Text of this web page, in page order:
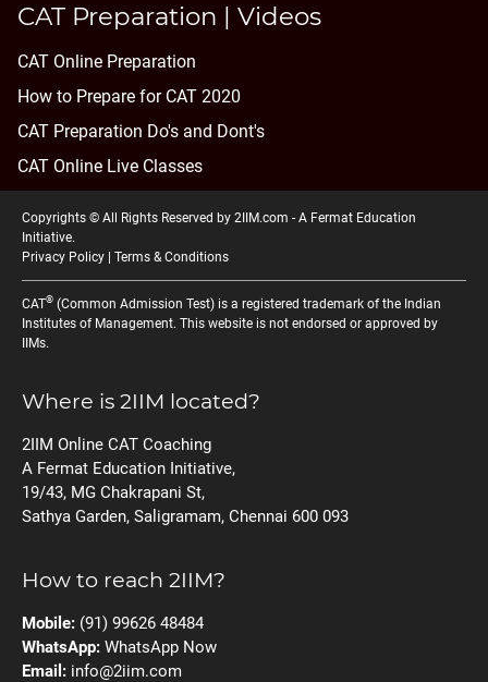
CAT Preparation | Videos
CAT Online Preparation
How to Prepare for CAT 2020
CAT Preparation Do's and Dont's
CAT Online Live Classes
Copyrights © All Rights Reserved by 2IIM.com - A Fermat Education
Initiative.
Privacy Policy | Terms & Conditions
CAT® (Common Admission Test) is a registered trademark of the Indian
Institutes of Management. This website is not endorsed or approved by
IIMs.
Where is 2IIM located?
2IIM Online CAT Coaching
A Fermat Education Initiative,
19/43, MG Chakrapani St,
Sathya Garden, Saligramam, Chennai 600 093
How to reach 2IIM?
Mobile: (91) 99626 48484
WhatsApp: WhatsApp Now
Email: info@2iim.com